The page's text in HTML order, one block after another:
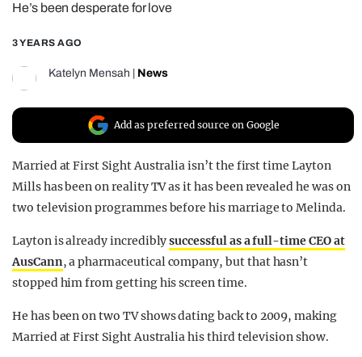
REALITY SHRINE
FILM SHRINE
UNIVERSITIES
He’s been desperate for love
3 YEARS AGO
Katelyn Mensah News
Add as preferred source on Google
Married at First Sight Australia isn’t the first time Layton
Mills has been on reality TV as it has been revealed he was on
two television programmes before his marriage to Melinda.
Layton is already incrediblysuccessful as a full-time CEO at
AusCann, a pharmaceutical company, but that hasn’t
stopped him from getting his screen time.
He has been on two TV shows dating back to 2009, making
Married at First Sight Australia his third television show.